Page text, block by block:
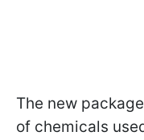
The new
of chemicals